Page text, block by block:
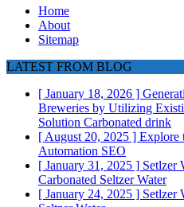
Home
About
Sitemap
LATEST FROM BLOG
[ January 18, 2026 ]
Breweries by Utilizing
Solution Carbonated drink
[ August 20, 2025 ] Explore
Automation SEO
[ January 31, 2025 ] Setlzer
Carbonated Seltzer Water
[ January 24, 2025 ] Setlzer